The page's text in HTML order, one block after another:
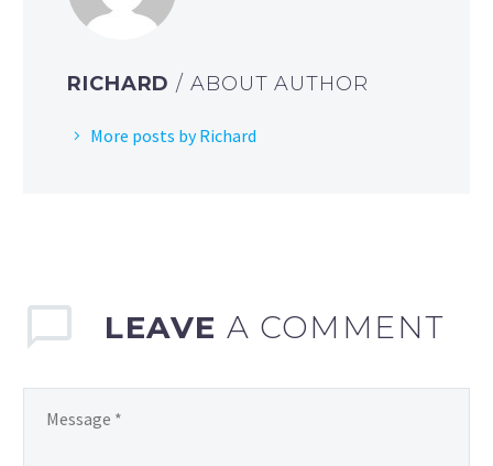
RICHARD/ ABOUT AUTHOR
More posts by Richard
LEAVE A COMMENT